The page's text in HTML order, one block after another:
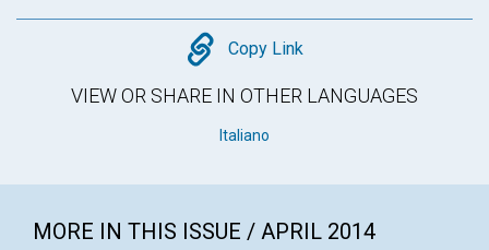
Copy
Copy Link
VIEW OR SHARE IN OTHER LANGUAGES
Italiano
MORE IN THIS ISSUE / APRIL 2014